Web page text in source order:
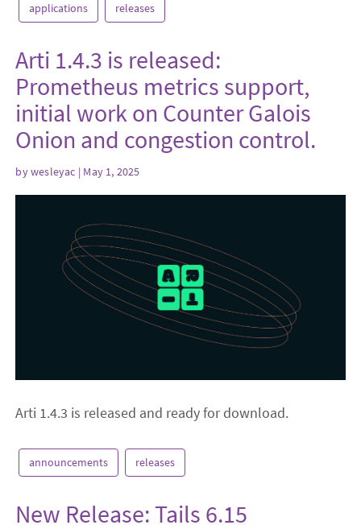
applications releases
Arti 1.4.3 is released:
Prometheus metrics support,
initial work on Counter Galois
Onion and congestion control.
bywesleyac | May 1, 2025
Arti 1.4.3 is released and ready for download.
announcements releases
New Release: Tails 6.15